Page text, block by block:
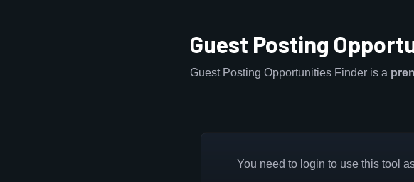
Guest Posting
Guest Posting Opportunities Finder is a
You need to login to use this tool